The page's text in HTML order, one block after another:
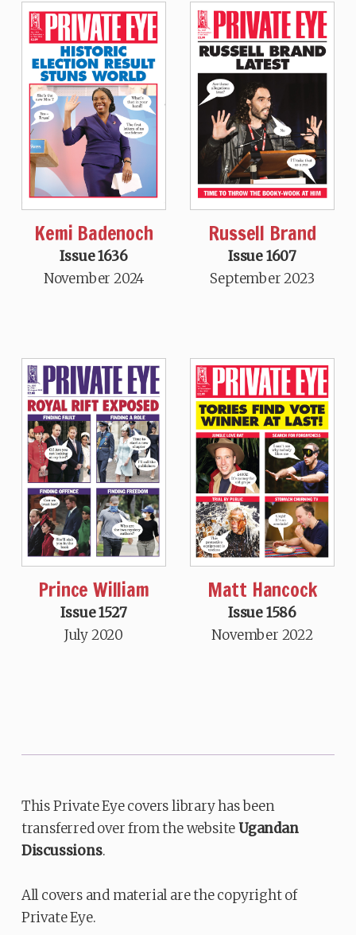
Kemi Badenoch
Issue 1636
November 2024
Russell Brand
Issue 1607
September 2023
Prince William
Issue 1527
July 2020
Matt Hancock
Issue 1586
November 2022
This Private Eye covers library has been
transferred over from the websiteUgandan
Discussions.
All covers and material are the copyright of
Private Eye.